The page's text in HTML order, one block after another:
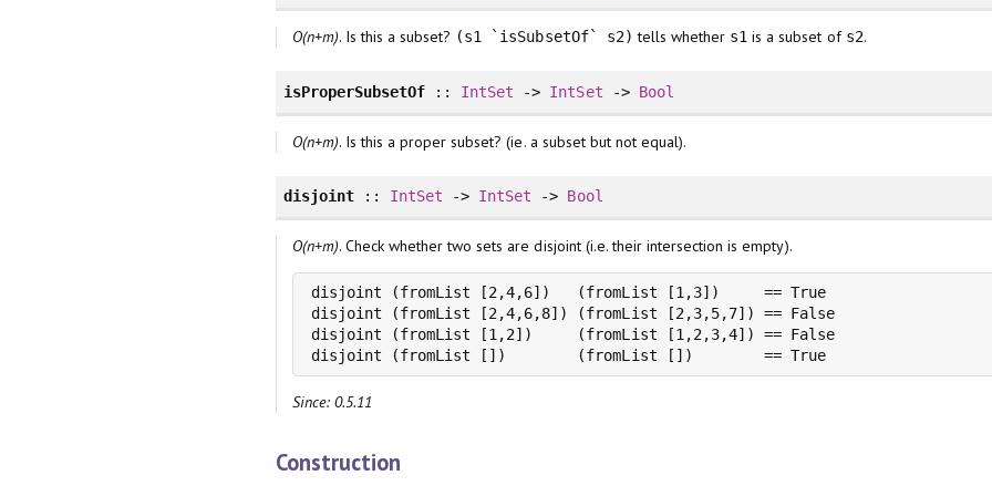
O(n+m). Is this a subset? (s1 `isSubsetOf` s2) tells whether s1 is a subset of s2.
isProperSubsetOf :: IntSet -> IntSet -> Bool
O(n+m). Is this a proper subset? (ie. a subset but not equal).
disjoint:: IntSet -> IntSet -> Bool
O(n+m). Check whether two sets are disjoint (i.e. their intersection is empty).
disjoint (fromList [2,4,6])   (fromList [1,3])     == True
disjoint (fromList [2,4,6,8]) (fromList [2,3,5,7]) == False
disjoint (fromList [1,2])     (fromList [1,2,3,4]) == False
disjoint (fromList [])        (fromList [])        == True
Since: 0.5.11
Construction